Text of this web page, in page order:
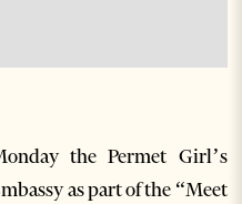
the Permet Girl’s
as part of the “Meet